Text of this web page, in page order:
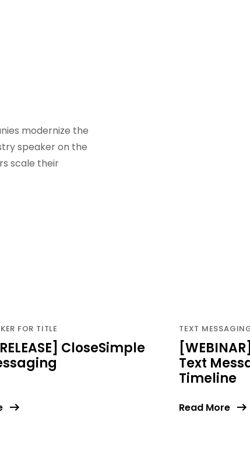
modernize the
speaker on the
scale their
FOR TITLE
RELEASE] CloseSimple
TEXT
Text
Timeline
Read More